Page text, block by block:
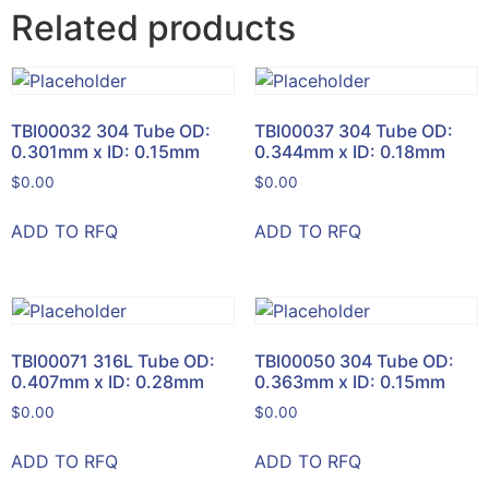
Related products
TBI00032 304 Tube OD:
0.301mm x ID: 0.15mm
$0.00
ADD TO RFQ
TBI00037 304 Tube OD:
0.344mm x ID: 0.18mm
$0.00
ADD TO RFQ
TBI00071 316L Tube OD:
0.407mm x ID: 0.28mm
$0.00
ADD TO RFQ
TBI00050 304 Tube OD:
0.363mm x ID: 0.15mm
$0.00
ADD TO RFQ